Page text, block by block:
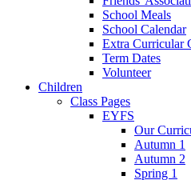
School Meals
School Calendar
Extra Curricular
Term Dates
Volunteer
Children
Class Pages
EYFS
Our
Autumn 1
Autumn 2
Spring 1